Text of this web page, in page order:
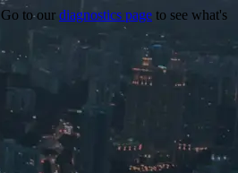
to our diagnostics page to see what's